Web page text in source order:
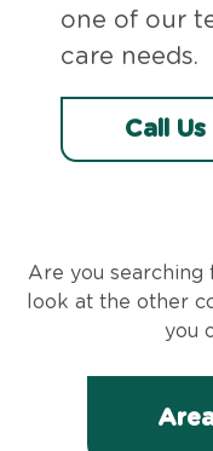
one of our
care needs.
Call
Are you searching
look at the other
you